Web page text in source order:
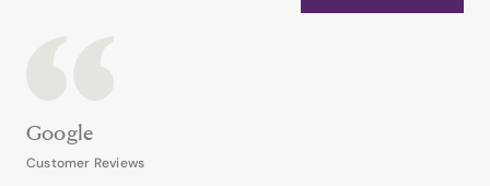
Google
Customer Reviews